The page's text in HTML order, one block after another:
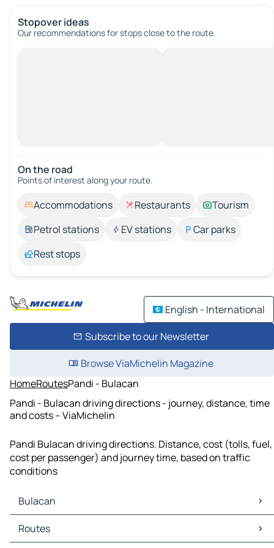
Stopover ideas
Our recommendations for stops close to the route.
On the road
Points of interest along your route.
Accommodations Restaurants
Tourism
Petrol stations
EV stations
Car parks
Rest stops
English - International
Subscribe to our Newsletter
Browse ViaMichelin Magazine
HomeRoutesPandi - Bulacan
Pandi - Bulacan driving directions - journey, distance, time
and costs – ViaMichelin
Pandi Bulacan driving directions. Distance, cost (tolls, fuel,
cost per passenger) and journey time, based on traffic
conditions
Bulacan
Bulacan Maps
Bulacan Traffic
Routes